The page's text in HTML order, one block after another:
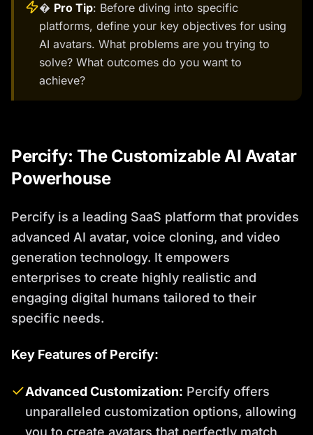
� Pro Tip: Before diving into specific
platforms, define your key objectives for using
AI avatars. What problems are you trying to
solve? What outcomes do you want to
achieve?
Percify: The Customizable AI Avatar
Powerhouse
Percify is a leading SaaS platform that provides
advanced AI avatar, voice cloning, and video
generation technology. It empowers
enterprises to create highly realistic and
engaging digital humans tailored to their
specific needs.
Key Features of Percify:
Advanced Customization: Percify offers
unparalleled customization options, allowing
you to create avatars that perfectly match